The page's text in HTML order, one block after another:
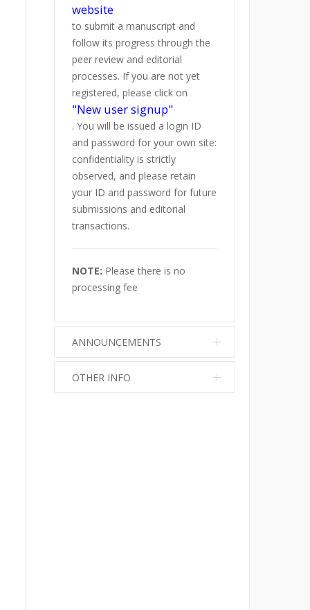
website
to submit a manuscript and
follow its progress through the
peer review and editorial
processes. If you are not yet
registered, please click on
"New user signup"
. You will be issued a login ID
and password for your own site:
confidentiality is strictly
observed, and please retain
your ID and password for future
submissions and editorial
transactions.
NOTE: Please there is no
processing fee
ANNOUNCEMENTS
No info
OTHER INFO